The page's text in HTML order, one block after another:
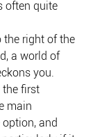
often quite
the right of the
a world of
you.
the first
main
and